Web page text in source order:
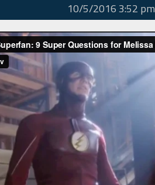
10/5/2016 3:52 pm